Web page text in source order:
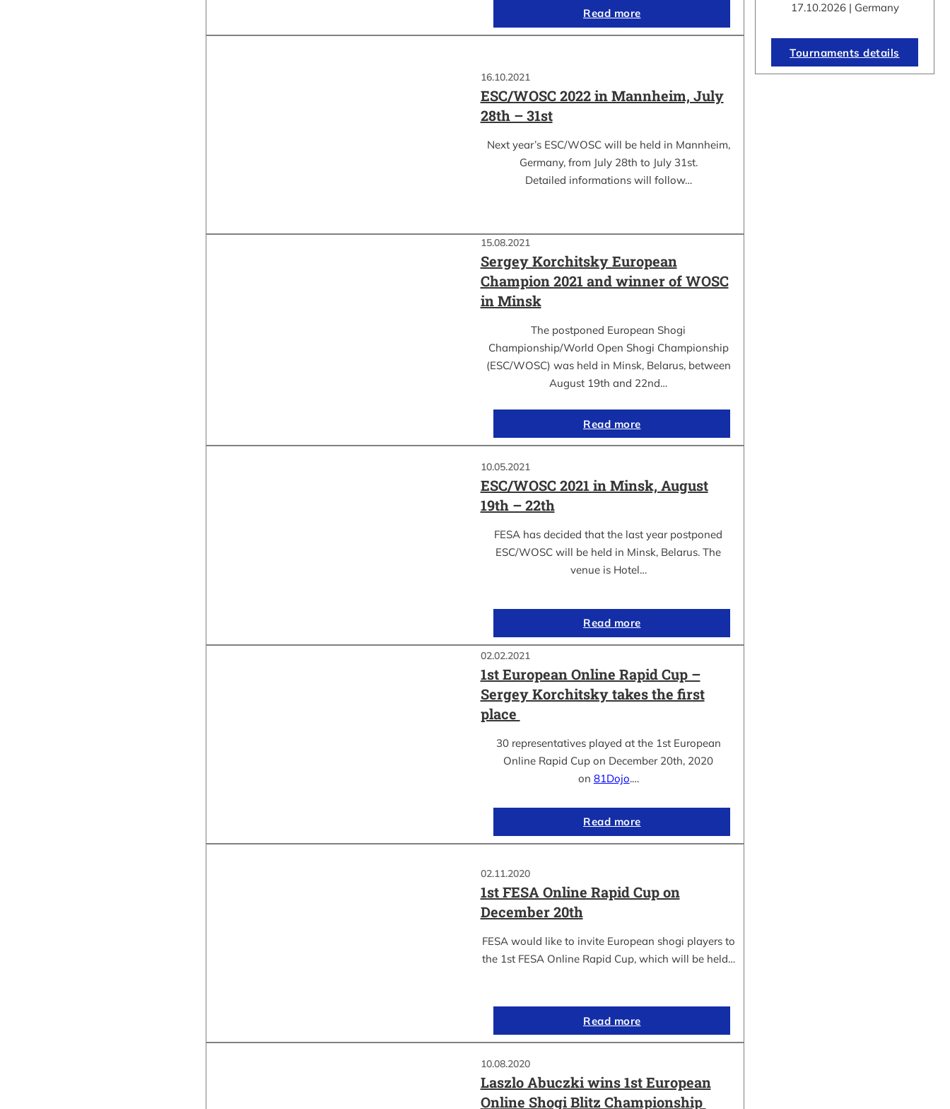
Read more
16.10.2021
ESC/WOSC 2022 in Mannheim, July
28th – 31st
Next year’s ESC/WOSC will be held in Mannheim,
Germany, from July 28th to July 31st.
Detailed informations will follow…
15.08.2021
Sergey Korchitsky European
Champion 2021 and winner of WOSC
in Minsk
The postponed European Shogi
Championship/World Open Shogi Championship
(ESC/WOSC) was held in Minsk, Belarus, between
August 19th and 22nd…
Read more
10.05.2021
ESC/WOSC 2021 in Minsk, August
19th – 22th
FESA has decided that the last year postponed
ESC/WOSC will be held in Minsk, Belarus. The
venue is Hotel…
Read more
02.02.2021
1st European Online Rapid Cup –
Sergey Korchitsky takes the first
place
30 representatives played at the 1st European
Online Rapid Cup on December 20th, 2020
on 81Dojo.…
Read more
02.11.2020
1st FESA Online Rapid Cup on
December 20th
FESA would like to invite European shogi players to
the 1st FESA Online Rapid Cup, which will be held…
Read more
10.08.2020
Laszlo Abuczki wins 1st European
Online Shogi Blitz Championship
17.10.2026 | Germany
Tournaments details